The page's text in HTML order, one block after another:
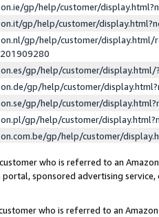
gp/help/customer/
gp/help/customer/
gp/help/customer/display.html/
gp/help/customer/
gp/help/customer/
gp/help/customer/
gp/help/customer/
gp/help/customer/
who is referred to an
portal, sponsored advertising
who is referred to an